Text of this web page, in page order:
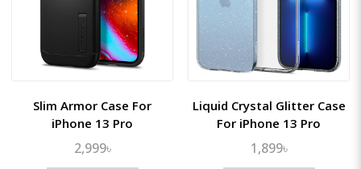
Slim Armor Case For
iPhone 13 Pro
2,999৳
Liquid Crystal Glitter Case
For iPhone 13 Pro
1,899৳